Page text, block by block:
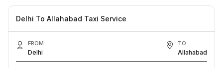
Delhi To Allahabad Taxi Service
FROM
Delhi
TO
Allahabad